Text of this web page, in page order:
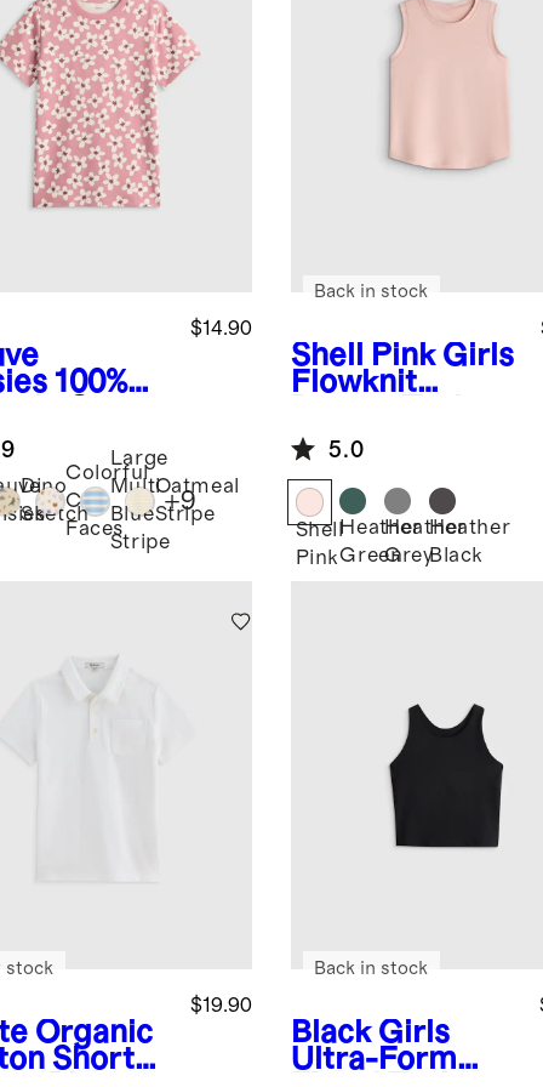
100%
Short
Tee
$14.90
Dino
Sketch
Colorful
Cat
Faces
Large
Multi
Blue
Stripe
Oatmeal
Stripe
+9
Shell Pink Girls
Flowknit
Back in stock
5.0
Shell
Pink
Heather
Green
Heather
Grey
Heather
Black
Organic
Short
$19.90
stock
Black Girls
Ultra-Form
Back in stock